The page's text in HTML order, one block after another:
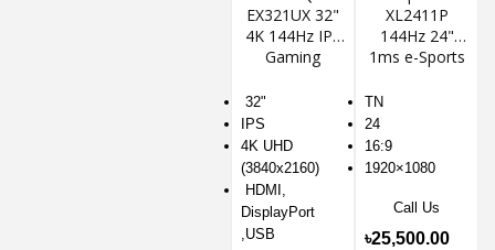
EX321UX 32"
4K 144Hz IPS
Gaming
32"
IPS
4K UHD
(3840x2160)
HDMI,
DisplayPort
,USB
XL2411P
144Hz 24"
1ms e-Sports
TN
24
16:9
1920×1080
Call Us
৳25,500.00